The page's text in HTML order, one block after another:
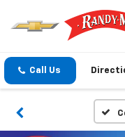
Call Us